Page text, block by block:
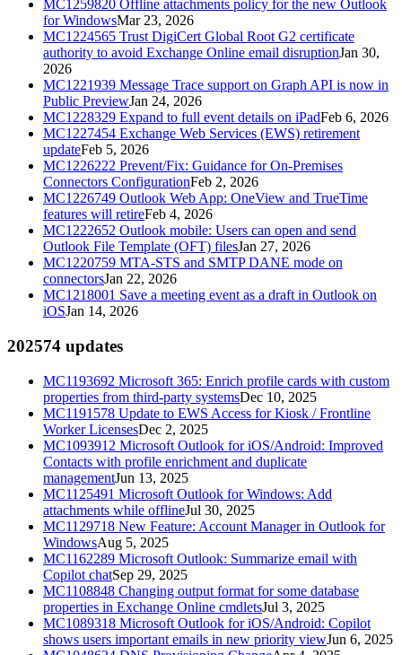
MC1259820 Offline attachments policy for the new Outlook
for WindowsMar 23, 2026
MC1224565 Trust DigiCert Global Root G2 certificate
authority to avoid Exchange Online email disruptionJan 30,
2026
MC1221939 Message Trace support on Graph API is now in
Public PreviewJan 24, 2026
MC1228329 Expand to full event details on iPadFeb 6, 2026
MC1227454 Exchange Web Services (EWS) retirement
updateFeb 5, 2026
MC1226222 Prevent/Fix: Guidance for On-Premises
Connectors ConfigurationFeb 2, 2026
MC1226749 Outlook Web App: OneView and TrueTime
features will retireFeb 4, 2026
MC1222652 Outlook mobile: Users can open and send
Outlook File Template (OFT) filesJan 27, 2026
MC1220759 MTA-STS and SMTP DANE mode on
connectorsJan 22, 2026
MC1218001 Save a meeting event as a draft in Outlook on
iOSJan 14, 2026
202574 updates
MC1193692 Microsoft 365: Enrich profile cards with custom
properties from third-party systemsDec 10, 2025
MC1191578 Update to EWS Access for Kiosk / Frontline
Worker LicensesDec 2, 2025
MC1093912 Microsoft Outlook for iOS/Android: Improved
Contacts with profile enrichment and duplicate
managementJun 13, 2025
MC1125491 Microsoft Outlook for Windows: Add
attachments while offlineJul 30, 2025
MC1129718 New Feature: Account Manager in Outlook for
WindowsAug 5, 2025
MC1162289 Microsoft Outlook: Summarize email with
Copilot chatSep 29, 2025
MC1108848 Changing output format for some database
properties in Exchange Online cmdletsJul 3, 2025
MC1089318 Microsoft Outlook for iOS/Android: Copilot
shows users important emails in new priority viewJun 6, 2025